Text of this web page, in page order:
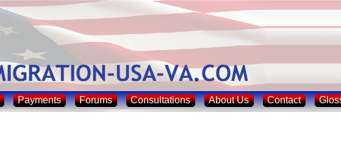
Payments Forums Consultations About Us Contact